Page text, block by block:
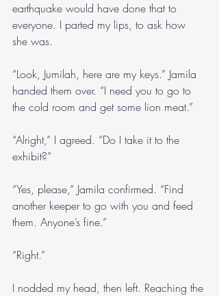
earthquake would have done that to
everyone. I parted my lips, to ask how
she was.
“Look, Jumilah, here are my keys.” Jamila
handed them over. “I need you to go to
the cold room and get some lion meat.”
“Alright,” I agreed. “Do I take it to the
exhibit?”
“Yes, please,” Jamila confirmed. “Find
another keeper to go with you and feed
them. Anyone’s fine.”
“Right.”
I nodded my head, then left. Reaching the